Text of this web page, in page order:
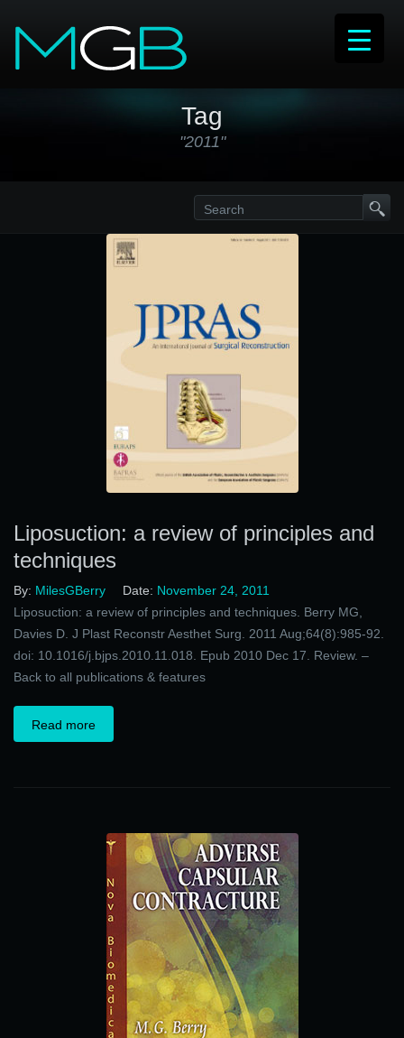
Tag
"2011"
Liposuction: a review of principles and
techniques
By: MilesGBerry Date: November 24, 2011
Liposuction: a review of principles and techniques. Berry MG,
Davies D. J Plast Reconstr Aesthet Surg. 2011 Aug;64(8):985-92.
doi: 10.1016/j.bjps.2010.11.018. Epub 2010 Dec 17. Review. –
Back to all publications & features
Read more